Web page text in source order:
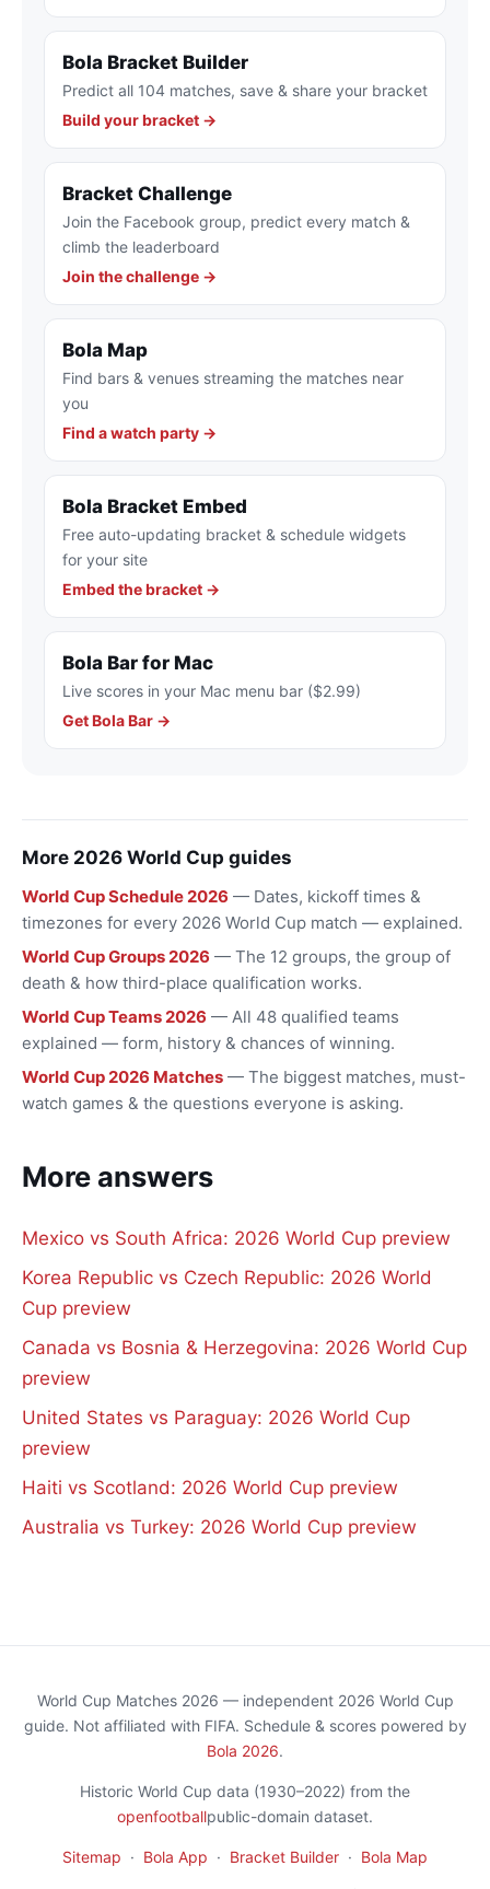
Bola Bracket Builder
Predict all 104 matches, save & share your bracket
Build your bracket →
Bracket Challenge
Join the Facebook group, predict every match &
climb the leaderboard
Join the challenge →
Bola Map
Find bars & venues streaming the matches near
you
Find a watch party →
Bola Bracket Embed
Free auto-updating bracket & schedule widgets
for your site
Embed the bracket →
Bola Bar for Mac
Live scores in your Mac menu bar ($2.99)
Get Bola Bar →
More 2026 World Cup guides
World Cup Schedule 2026 — Dates, kickoff times &
timezones for every 2026 World Cup match — explained.
World Cup Groups 2026 — The 12 groups, the group of
death & how third-place qualification works.
World Cup Teams 2026 — All 48 qualified teams
explained — form, history & chances of winning.
World Cup 2026 Matches — The biggest matches, must-
watch games & the questions everyone is asking.
More answers
Mexico vs South Africa: 2026 World Cup preview
Korea Republic vs Czech Republic: 2026 World
Cup preview
Canada vs Bosnia & Herzegovina: 2026 World Cup
preview
United States vs Paraguay: 2026 World Cup
preview
Haiti vs Scotland: 2026 World Cup preview
Australia vs Turkey: 2026 World Cup preview
World Cup Matches 2026 — independent 2026 World Cup
guide. Not affiliated with FIFA. Schedule & scores powered by
Bola 2026.
Historic World Cup data (1930–2022) from the
openfootballpublic-domain dataset.
Sitemap · Bola App · Bracket Builder · Bola Map